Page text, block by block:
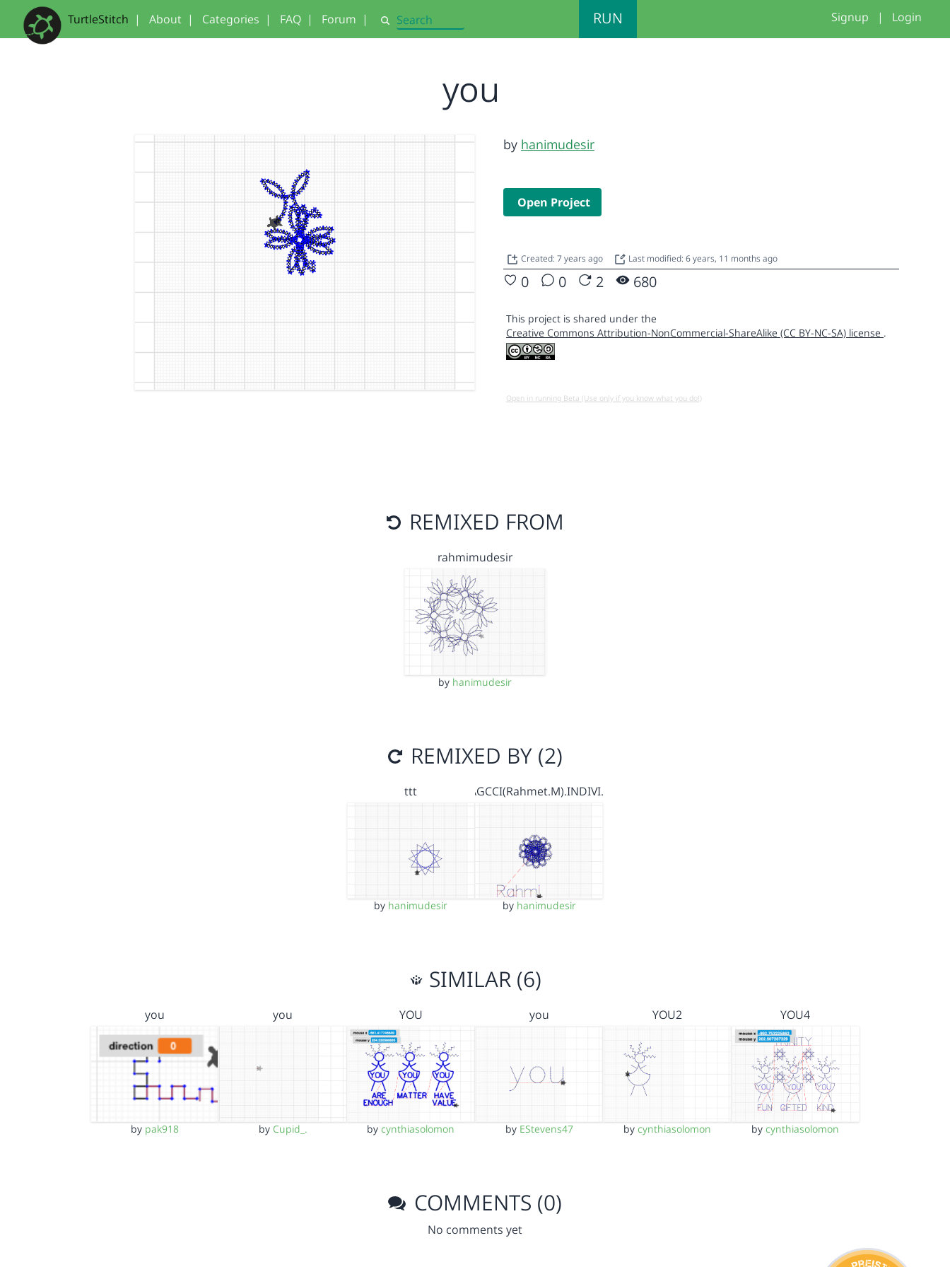
TurtleStitch | About | Categories | FAQ | Forum | Search RUN Signup | Login
you
by hanimudesir
Open Project
Created: 7 years ago Last modified: 6 years, 11 months ago
0 0 2 680
This project is shared under the
Creative Commons Attribution-NonCommercial-ShareAlike (CC BY-NC-SA) license .
Open in running Beta (Use only if you know what you do!)
REMIXED FROM
rahmimudesir
by hanimudesir
REMIXED BY (2)
ttt
by hanimudesir
AGCCI(Rahmet.M).INDIVI…
by hanimudesir
SIMILAR (6)
you
by pak918
you
by Cupid_.
YOU
bycynthiasolomon
you
by EStevens47
YOU2
by cynthiasolomon
YOU4
bycynthiasolomon
COMMENTS (0)
No comments yet